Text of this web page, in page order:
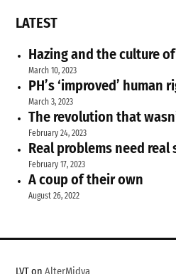
LATEST
Hazing and the culture
March 10, 2023
PH’s ‘improved’
March 3, 2023
The revolution that
February 24, 2023
Real problems need
February 17, 2023
A coup of their own
August 26, 2022
LVT onAlterMidya